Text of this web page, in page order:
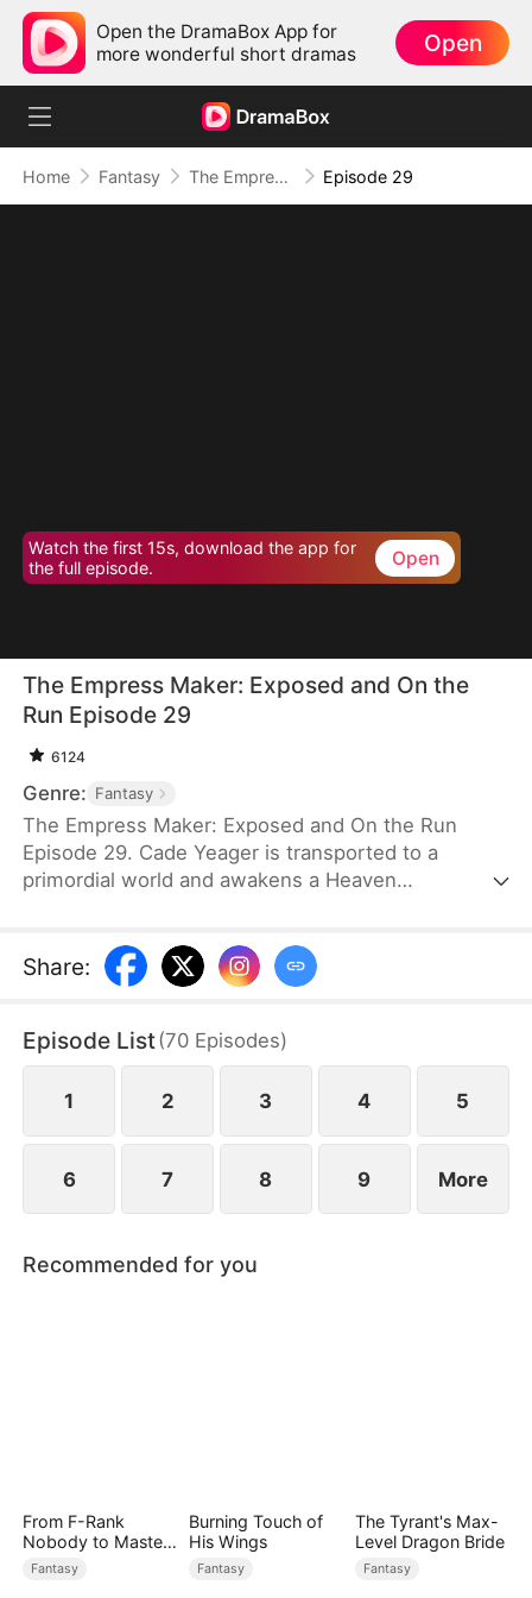
Open the DramaBox App for
more wonderful short dramas
Open
Home Fantasy The Empress Maker: Exposed and On the Run Episode 29
Watch the first 15s, download the app for
the full episode.
Open
The Empress Maker: Exposed and On the
Run Episode 29
6124
Genre: Fantasy
The Empress Maker: Exposed and On the Run
Episode 29. Cade Yeager is transported to a
primordial world and awakens a Heaven
partner to become an empress, he becomes a
target for all. Many powerful individuals seek him
no choice but to rise up and defeat every enemy.
Share:
Episode List(70 Episodes)
1 2 3 4 5
6 7 8 9 More
Recommended for you
From F-Rank
Nobody to Master
of Reality
Fantasy
Burning Touch of
His Wings
Fantasy
The Tyrant's Max-
Level Dragon Bride
Fantasy